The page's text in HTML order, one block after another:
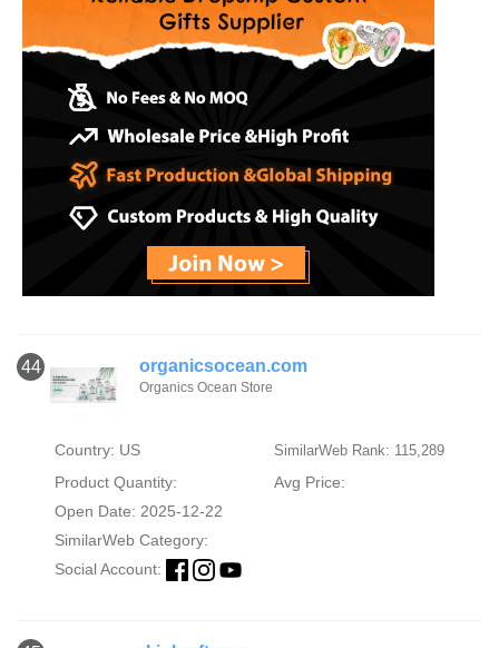
44 organicsocean.com
Organics Ocean Store
Country: US SimilarWeb Rank: 115,289
Product Quantity:
Avg Price:
Open Date: 2025-12-22
SimilarWeb Category:
Social Account: